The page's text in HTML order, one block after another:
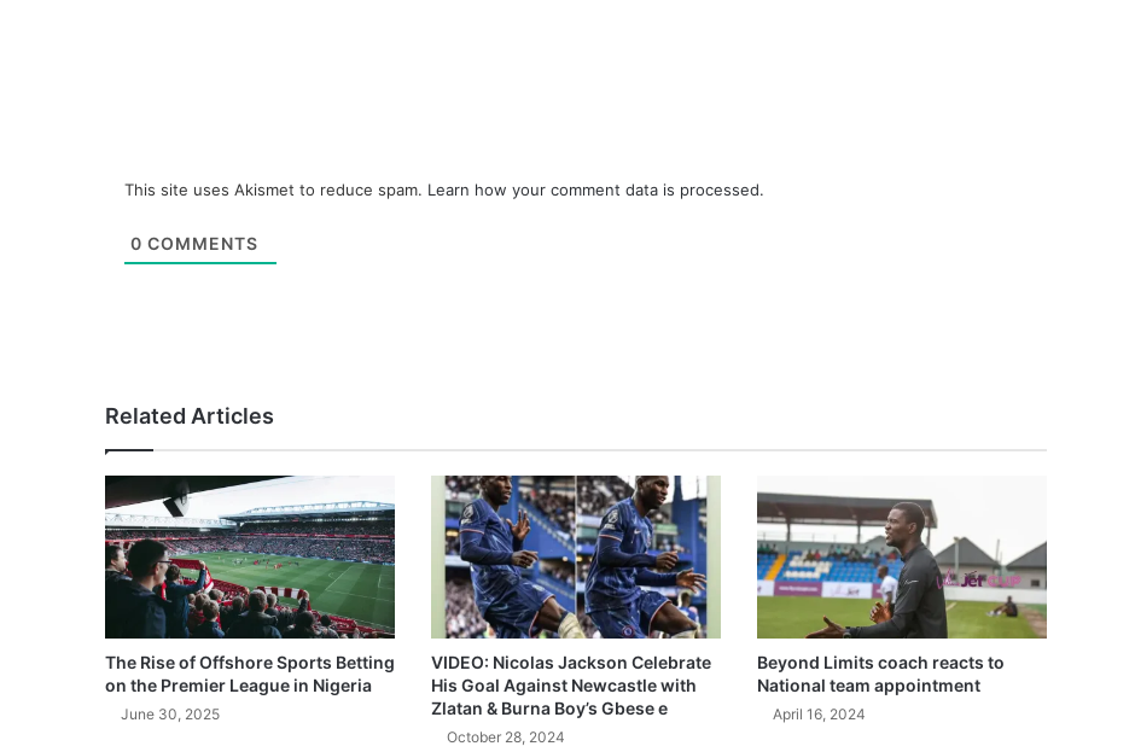
This site uses Akismet to reduce spam. Learn how your comment data is processed.
0 COMMENTS
Related Articles
The Rise of Offshore Sports Betting
on the Premier League in Nigeria
June 30, 2025
VIDEO: Nicolas Jackson Celebrate
His Goal Against Newcastle with
Zlatan & Burna Boy’s Gbese e
October 28, 2024
Beyond Limits coach reacts to
National team appointment
April 16, 2024